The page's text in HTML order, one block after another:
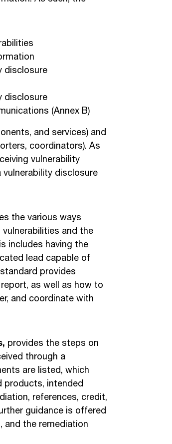
disclosure
disclosure
(Annex B)
and services) and
coordinators). As
vulnerability
disclosure
the various ways
and the
includes having the
lead capable of
provides
as well as how to
and coordinate with
provides the steps on
through a
are listed, which
products, intended
references, credit,
guidance is offered
and the remediation